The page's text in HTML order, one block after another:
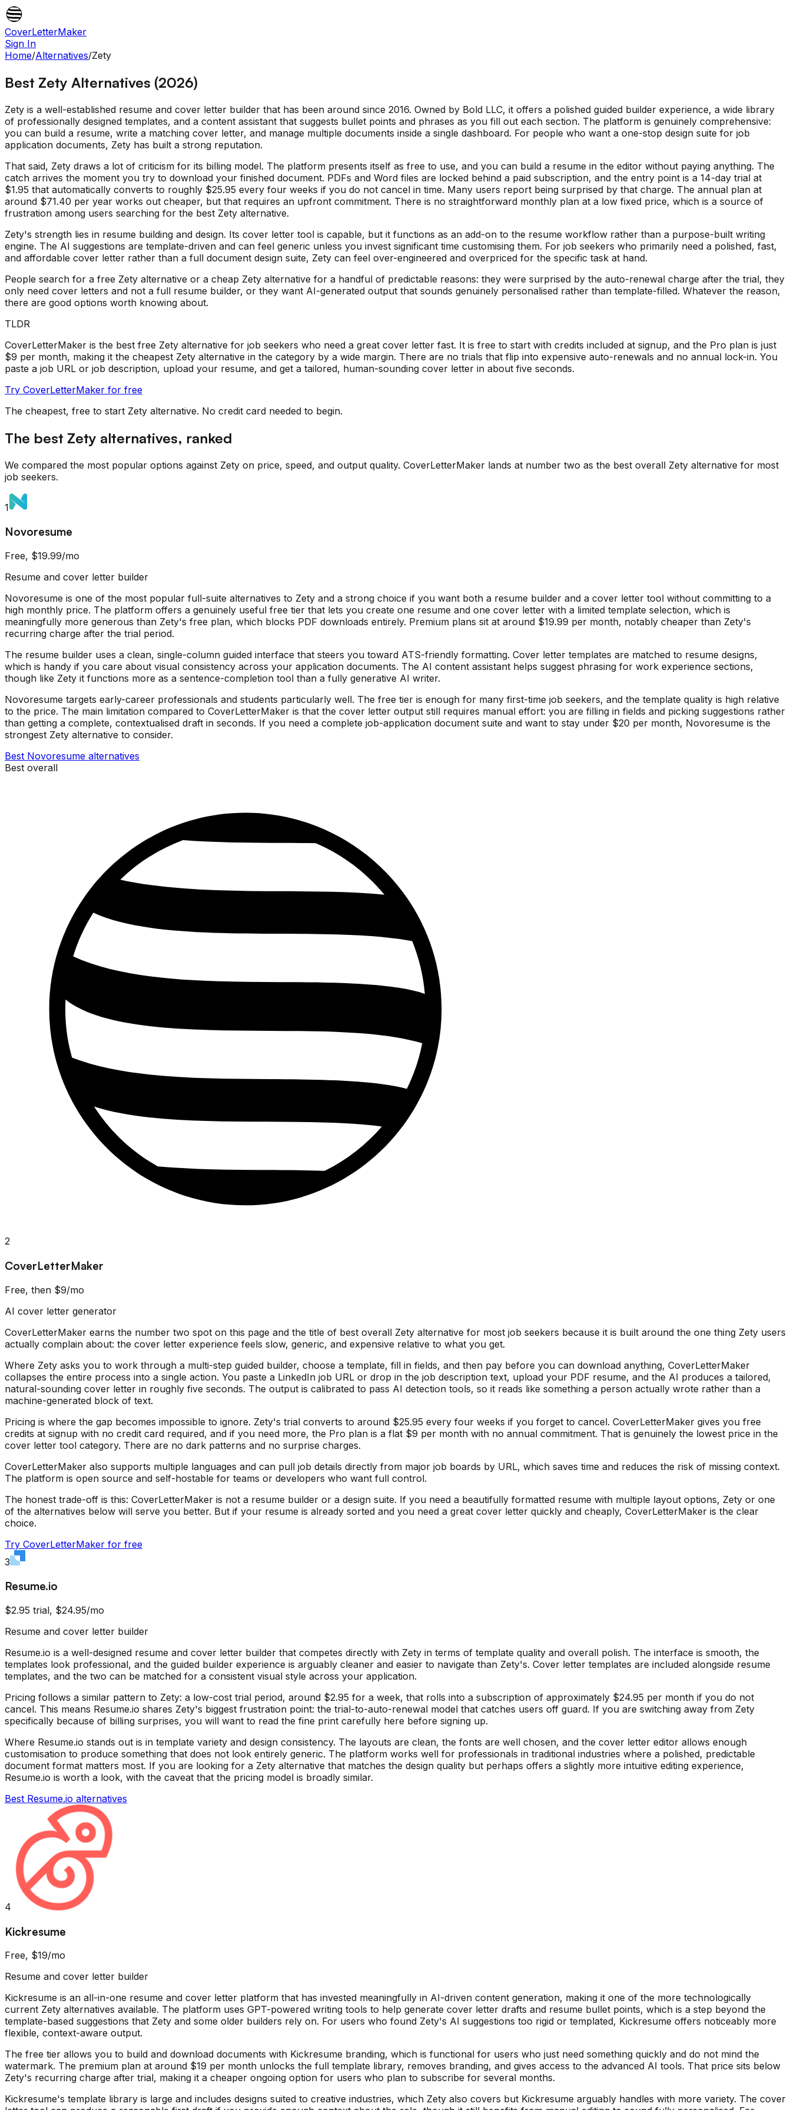
CoverLetterMaker
Sign In
Home/Alternatives/Zety
Best Zety Alternatives (2026)
Zety is a well-established resume and cover letter builder that has been around since 2016. Owned by Bold LLC, it offers a polished guided builder experience, a wide library
of professionally designed templates, and a content assistant that suggests bullet points and phrases as you fill out each section. The platform is genuinely comprehensive:
you can build a resume, write a matching cover letter, and manage multiple documents inside a single dashboard. For people who want a one-stop design suite for job
application documents, Zety has built a strong reputation.
That said, Zety draws a lot of criticism for its billing model. The platform presents itself as free to use, and you can build a resume in the editor without paying anything. The
catch arrives the moment you try to download your finished document. PDFs and Word files are locked behind a paid subscription, and the entry point is a 14-day trial at
$1.95 that automatically converts to roughly $25.95 every four weeks if you do not cancel in time. Many users report being surprised by that charge. The annual plan at
around $71.40 per year works out cheaper, but that requires an upfront commitment. There is no straightforward monthly plan at a low fixed price, which is a source of
frustration among users searching for the best Zety alternative.
Zety's strength lies in resume building and design. Its cover letter tool is capable, but it functions as an add-on to the resume workflow rather than a purpose-built writing
engine. The AI suggestions are template-driven and can feel generic unless you invest significant time customising them. For job seekers who primarily need a polished, fast,
and affordable cover letter rather than a full document design suite, Zety can feel over-engineered and overpriced for the specific task at hand.
People search for a free Zety alternative or a cheap Zety alternative for a handful of predictable reasons: they were surprised by the auto-renewal charge after the trial, they
only need cover letters and not a full resume builder, or they want AI-generated output that sounds genuinely personalised rather than template-filled. Whatever the reason,
there are good options worth knowing about.
TLDR
CoverLetterMaker is the best free Zety alternative for job seekers who need a great cover letter fast. It is free to start with credits included at signup, and the Pro plan is just
$9 per month, making it the cheapest Zety alternative in the category by a wide margin. There are no trials that flip into expensive auto-renewals and no annual lock-in. You
paste a job URL or job description, upload your resume, and get a tailored, human-sounding cover letter in about five seconds.
Try CoverLetterMaker for free
The cheapest, free to start Zety alternative. No credit card needed to begin.
The best Zety alternatives, ranked
We compared the most popular options against Zety on price, speed, and output quality. CoverLetterMaker lands at number two as the best overall Zety alternative for most
job seekers.
1
Novoresume
Free, $19.99/mo
Resume and cover letter builder
Novoresume is one of the most popular full-suite alternatives to Zety and a strong choice if you want both a resume builder and a cover letter tool without committing to a
high monthly price. The platform offers a genuinely useful free tier that lets you create one resume and one cover letter with a limited template selection, which is
meaningfully more generous than Zety's free plan, which blocks PDF downloads entirely. Premium plans sit at around $19.99 per month, notably cheaper than Zety's
recurring charge after the trial period.
The resume builder uses a clean, single-column guided interface that steers you toward ATS-friendly formatting. Cover letter templates are matched to resume designs,
which is handy if you care about visual consistency across your application documents. The AI content assistant helps suggest phrasing for work experience sections,
though like Zety it functions more as a sentence-completion tool than a fully generative AI writer.
Novoresume targets early-career professionals and students particularly well. The free tier is enough for many first-time job seekers, and the template quality is high relative
to the price. The main limitation compared to CoverLetterMaker is that the cover letter output still requires manual effort: you are filling in fields and picking suggestions rather
than getting a complete, contextualised draft in seconds. If you need a complete job-application document suite and want to stay under $20 per month, Novoresume is the
strongest Zety alternative to consider.
Best Novoresume alternatives
Best overall
2
CoverLetterMaker
Free, then $9/mo
AI cover letter generator
CoverLetterMaker earns the number two spot on this page and the title of best overall Zety alternative for most job seekers because it is built around the one thing Zety users
actually complain about: the cover letter experience feels slow, generic, and expensive relative to what you get.
Where Zety asks you to work through a multi-step guided builder, choose a template, fill in fields, and then pay before you can download anything, CoverLetterMaker
collapses the entire process into a single action. You paste a LinkedIn job URL or drop in the job description text, upload your PDF resume, and the AI produces a tailored,
natural-sounding cover letter in roughly five seconds. The output is calibrated to pass AI detection tools, so it reads like something a person actually wrote rather than a
machine-generated block of text.
Pricing is where the gap becomes impossible to ignore. Zety's trial converts to around $25.95 every four weeks if you forget to cancel. CoverLetterMaker gives you free
credits at signup with no credit card required, and if you need more, the Pro plan is a flat $9 per month with no annual commitment. That is genuinely the lowest price in the
cover letter tool category. There are no dark patterns and no surprise charges.
CoverLetterMaker also supports multiple languages and can pull job details directly from major job boards by URL, which saves time and reduces the risk of missing context.
The platform is open source and self-hostable for teams or developers who want full control.
The honest trade-off is this: CoverLetterMaker is not a resume builder or a design suite. If you need a beautifully formatted resume with multiple layout options, Zety or one
of the alternatives below will serve you better. But if your resume is already sorted and you need a great cover letter quickly and cheaply, CoverLetterMaker is the clear
choice.
Try CoverLetterMaker for free
3
Resume.io
$2.95 trial, $24.95/mo
Resume and cover letter builder
Resume.io is a well-designed resume and cover letter builder that competes directly with Zety in terms of template quality and overall polish. The interface is smooth, the
templates look professional, and the guided builder experience is arguably cleaner and easier to navigate than Zety's. Cover letter templates are included alongside resume
templates, and the two can be matched for a consistent visual style across your application.
Pricing follows a similar pattern to Zety: a low-cost trial period, around $2.95 for a week, that rolls into a subscription of approximately $24.95 per month if you do not
cancel. This means Resume.io shares Zety's biggest frustration point: the trial-to-auto-renewal model that catches users off guard. If you are switching away from Zety
specifically because of billing surprises, you will want to read the fine print carefully here before signing up.
Where Resume.io stands out is in template variety and design consistency. The layouts are clean, the fonts are well chosen, and the cover letter editor allows enough
customisation to produce something that does not look entirely generic. The platform works well for professionals in traditional industries where a polished, predictable
document format matters most. If you are looking for a Zety alternative that matches the design quality but perhaps offers a slightly more intuitive editing experience,
Resume.io is worth a look, with the caveat that the pricing model is broadly similar.
Best Resume.io alternatives
4
Kickresume
Free, $19/mo
Resume and cover letter builder
Kickresume is an all-in-one resume and cover letter platform that has invested meaningfully in AI-driven content generation, making it one of the more technologically
current Zety alternatives available. The platform uses GPT-powered writing tools to help generate cover letter drafts and resume bullet points, which is a step beyond the
template-based suggestions that Zety and some older builders rely on. For users who found Zety's AI suggestions too rigid or templated, Kickresume offers noticeably more
flexible, context-aware output.
The free tier allows you to build and download documents with Kickresume branding, which is functional for users who just need something quickly and do not mind the
watermark. The premium plan at around $19 per month unlocks the full template library, removes branding, and gives access to the advanced AI tools. That price sits below
Zety's recurring charge after trial, making it a cheaper ongoing option for users who plan to subscribe for several months.
Kickresume's template library is large and includes designs suited to creative industries, which Zety also covers but Kickresume arguably handles with more variety. The cover